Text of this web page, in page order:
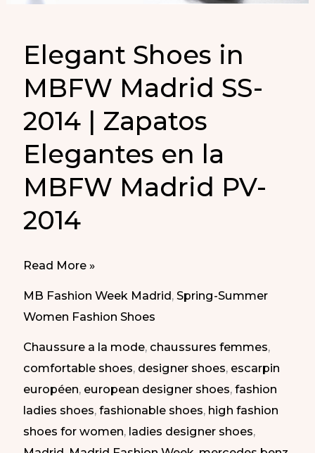
Elegant Shoes in
MBFW Madrid SS-
2014 | Zapatos
Elegantes en la
MBFW Madrid PV-
2014
Elegant
Madrid
SS-
2014
|
Zapatos
Read More »
MB Fashion Week Madrid,Spring-Summer
Women Fashion Shoes
Chaussure a la mode, chaussures femmes,
comfortable shoes, designer shoes, escarpin
européen, european designer shoes,fashion
ladies shoes,fashionable shoes, high fashion
shoes for women, ladies designer shoes,